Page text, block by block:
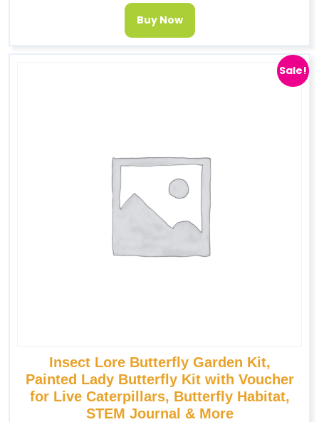
Buy Now
Sale!
Insect Lore Butterfly Garden Kit,
Painted Lady Butterfly Kit with Voucher
for Live Caterpillars, Butterfly Habitat,
STEM Journal & More